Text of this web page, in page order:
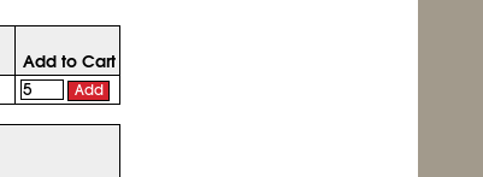
Add to Cart
Add